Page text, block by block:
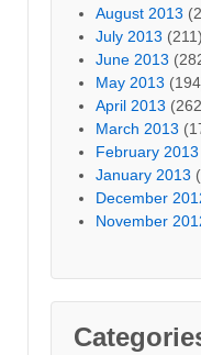
August 2013
July 2013 (211)
June 2013
May 2013
April 2013
March 2013
February 2013
January 2013
December
November